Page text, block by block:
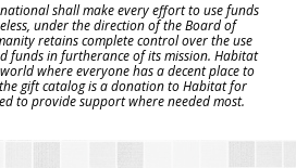
shall make every effort to use funds
under the direction of the Board of
retains complete control over the use
funds in furtherance of its mission. Habitat
where everyone has a decent place to
gift catalog is a donation to Habitat for
to provide support where needed most.